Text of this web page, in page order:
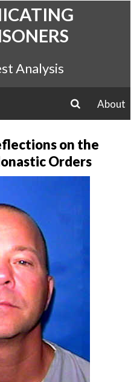
Analysis
About
on the
Orders